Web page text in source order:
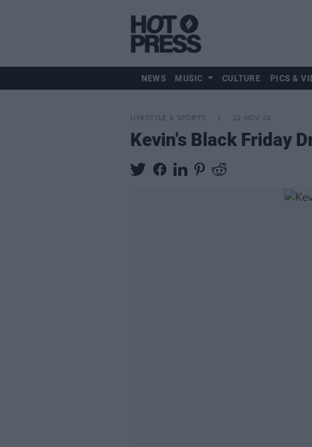
NEWS MUSIC CULTURE PICS &
LIFESTYLE & SPORTS 22 NOV 24
Kevin's Black Friday